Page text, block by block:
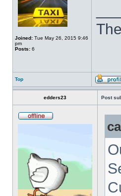
Joined: Tue May 26, 2015 9:46
pm
Posts: 6
The
Top
edders23 Post